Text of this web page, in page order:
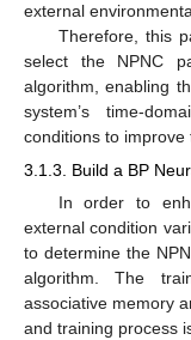
external
Therefore, this
select the NPNC
algorithm, enabling
system’s time-
conditions to improve
3.1.3. Build a BP
In order to
external condition
to determine the
algorithm. The
associative memory
and training process